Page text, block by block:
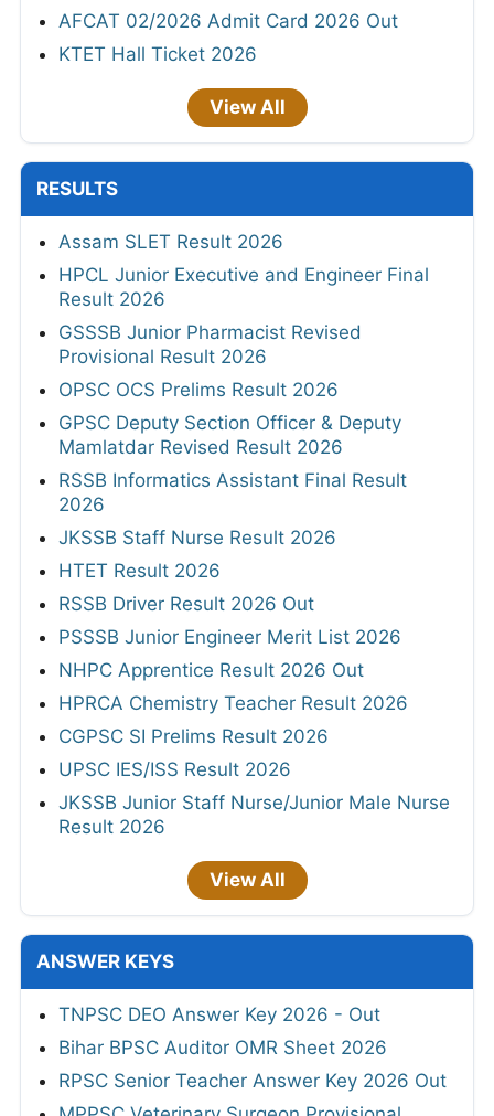
AFCAT 02/2026 Admit Card 2026 Out
KTET Hall Ticket 2026
View All
RESULTS
Assam SLET Result 2026
HPCL Junior Executive and Engineer Final
Result 2026
GSSSB Junior Pharmacist Revised
Provisional Result 2026
OPSC OCS Prelims Result 2026
GPSC Deputy Section Officer & Deputy
Mamlatdar Revised Result 2026
RSSB Informatics Assistant Final Result
2026
JKSSB Staff Nurse Result 2026
HTET Result 2026
RSSB Driver Result 2026 Out
PSSSB Junior Engineer Merit List 2026
NHPC Apprentice Result 2026 Out
HPRCA Chemistry Teacher Result 2026
CGPSC SI Prelims Result 2026
UPSC IES/ISS Result 2026
JKSSB Junior Staff Nurse/Junior Male Nurse
Result 2026
View All
ANSWER KEYS
TNPSC DEO Answer Key 2026 - Out
Bihar BPSC Auditor OMR Sheet 2026
RPSC Senior Teacher Answer Key 2026 Out